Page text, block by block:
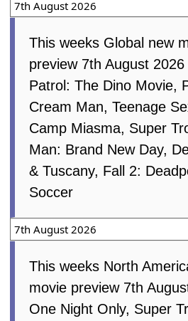
7th August 2026
This weeks Global new
preview 7th August 2026
Patrol: The Dino Movie,
Cream Man, Teenage
Camp Miasma, Super
Man: Brand New Day,
& Tuscany, Fall 2:
Soccer
7th August 2026
This weeks North
movie preview 7th
One Night Only, Super